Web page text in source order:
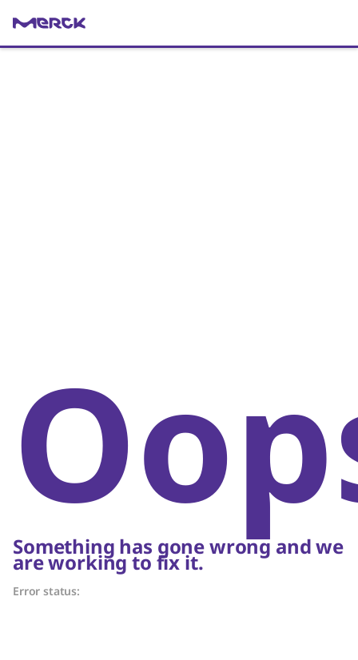
Something has gone wrong and we
are working to fix it.
Error status: